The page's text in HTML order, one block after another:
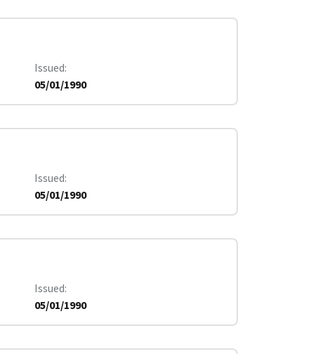
Issued
05/01/1990
Issued
05/01/1990
Issued
05/01/1990